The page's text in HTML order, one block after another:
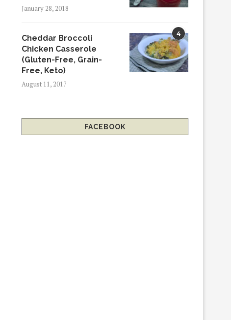
January 28, 2018
4
Cheddar Broccoli
Chicken Casserole
(Gluten-Free, Grain-
Free, Keto)
August 11, 2017
FACEBOOK